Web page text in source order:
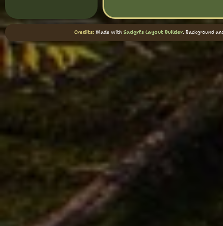
Credits:Made with Sadgrl's Layout Builder. Background